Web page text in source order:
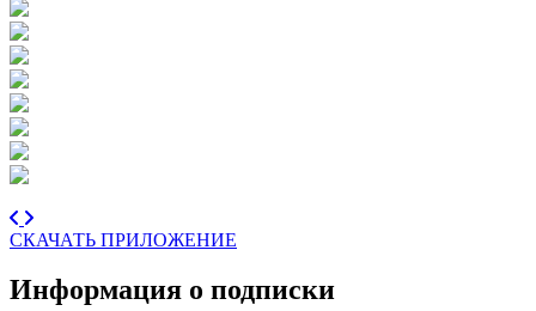
СКАЧАТЬ ПРИЛОЖЕНИЕ
Информация о подписки